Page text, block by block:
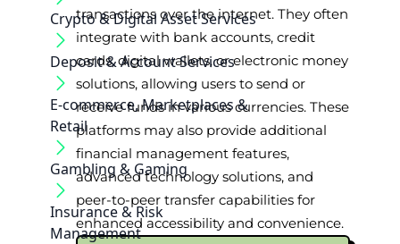
Crypto & Digital Asset Services
Deposit & Account Services
E-commerce, Marketplaces &
Retail
Gambling & Gaming
Insurance & Risk
Management
transactions over the internet. They often
integrate with bank accounts, credit
cards, digital wallets, or electronic money
solutions, allowing users to send or
receive funds in various currencies. These
platforms may also provide additional
financial management features,
advanced technology solutions, and
peer-to-peer transfer capabilities for
enhanced accessibility and convenience.